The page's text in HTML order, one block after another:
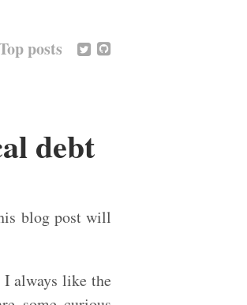
posts
debt
blog post will
I always like the